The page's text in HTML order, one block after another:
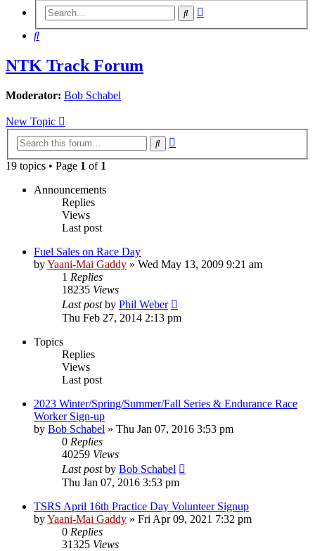
Search
Search
NTK Track Forum
Moderator: Bob Schabel
New Topic
Search
19 topics • Page 1 of 1
Announcements
Replies
Views
Last post
Fuel Sales on Race Day
byYaani-Mai Gaddy » Wed May 13, 2009 9:21 am
1 Replies
18235 Views
Last postby Phil Weber
Thu Feb 27, 2014 2:13 pm
Topics
Replies
Views
Last post
2023 Winter/Spring/Summer/Fall Series & Endurance Race
Worker Sign-up
by Bob Schabel » Thu Jan 07, 2016 3:53 pm
0 Replies
40259 Views
Last postby Bob Schabel
Thu Jan 07, 2016 3:53 pm
TSRS April 16th Practice Day Volunteer Signup
byYaani-Mai Gaddy » Fri Apr 09, 2021 7:32 pm
0 Replies
31325 Views